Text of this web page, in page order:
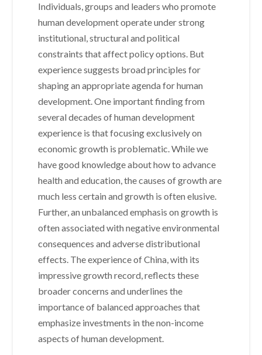
Individuals, groups and leaders who promote
human development operate under strong
institutional, structural and political
constraints that affect policy options. But
experience suggests broad principles for
shaping an appropriate agenda for human
development. One important finding from
several decades of human development
experience is that focusing exclusively on
economic growth is problematic. While we
have good knowledge about how to advance
health and education, the causes of growth are
much less certain and growth is often elusive.
Further, an unbalanced emphasis on growth is
often associated with negative environmental
consequences and adverse distributional
effects. The experience of China, with its
impressive growth record, reflects these
broader concerns and underlines the
importance of balanced approaches that
emphasize investments in the non-income
aspects of human development.